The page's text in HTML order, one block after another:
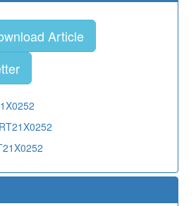
Article